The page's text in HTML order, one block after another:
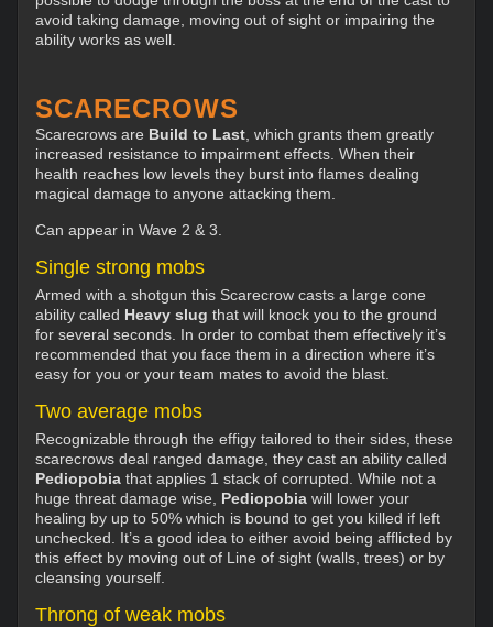
avoid taking damage, moving out of sight or impairing the
ability works as well.
SCARECROWS
Scarecrows are Build to Last , which grants them greatly
increased resistance to impairment effects. When their
health reaches low levels they burst into flames dealing
magical damage to anyone attacking them.
Can appear in Wave 2 & 3.
Single strong mobs
Armed with a shotgun this Scarecrow casts a large cone
ability called Heavy slug that will knock you to the ground
for several seconds. In order to combat them effectively it’s
recommended that you face them in a direction where it’s
easy for you or your team mates to avoid the blast.
Two average mobs
Recognizable through the effigy tailored to their sides, these
scarecrows deal ranged damage, they cast an ability called
Pediopobia that applies 1 stack of corrupted. While not a
huge threat damage wise, Pediopobia will lower your
healing by up to 50% which is bound to get you killed if left
unchecked. It’s a good idea to either avoid being afflicted by
this effect by moving out of Line of sight (walls, trees) or by
cleansing yourself.
Throng of weak mobs